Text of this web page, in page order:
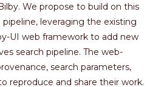
We propose to build on this
leveraging the existing
UI web framework to add new
search pipeline. The web-
search parameters,
reproduce and share their work.